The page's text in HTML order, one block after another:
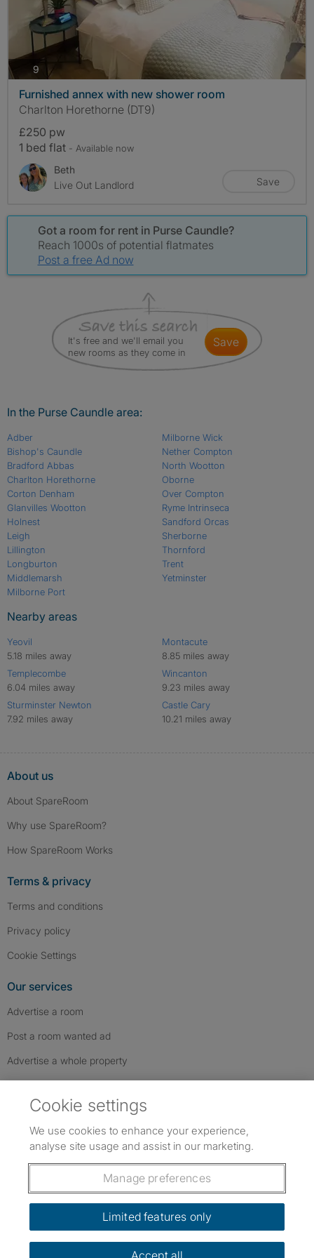
9 photos
Furnished annex with new shower room
Charlton Horethorne (DT9)
£250 pw
1 bed flat - Available now
Beth
Live Out Landlord
Save
Got a room for rent in Purse Caundle?
Reach 1000s of potential flatmates
Post a free Ad now
It's free and we'll email you
new rooms as they come in
save
In the Purse Caundle area:
Adber
Bishop's Caundle
Bradford Abbas
Charlton Horethorne
Corton Denham
Glanvilles Wootton
Holnest
Leigh
Lillington
Longburton
Middlemarsh
Milborne Port
Milborne Wick
Nether Compton
North Wootton
Oborne
Over Compton
Ryme Intrinseca
Sandford Orcas
Sherborne
Thornford
Trent
Yetminster
Nearby areas
Yeovil
5.18 miles away
Templecombe
6.04 miles away
Sturminster Newton
7.92 miles away
Montacute
8.85 miles away
Wincanton
9.23 miles away
Castle Cary
10.21 miles away
About us
About SpareRoom
Why use SpareRoom?
How SpareRoom Works
Terms & privacy
Terms and conditions
Privacy policy
Cookie Settings
Our services
Advertise a room
Post a room wanted ad
Advertise a whole property
Follow us: Follow SpareRoom on Instagram
SpareRoom on Facebook
SpareRoom on TikTok
Dowload our free app
Cookie settings
We use cookies to enhance your experience,
analyse site usage and assist in our marketing.
Manage preferences
Limited features only
Accept all